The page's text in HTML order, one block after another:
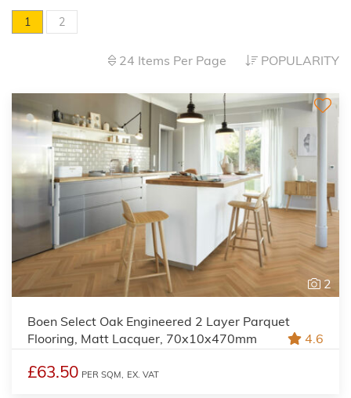
1 2
24 Items Per Page POPULARITY
2
Boen Select Oak Engineered 2 Layer Parquet
Flooring, Matt Lacquer, 70x10x470mm
4.6
£63.50 PER SQM, EX. VAT